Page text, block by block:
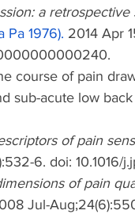
a
Pa 1976). 2014 Apr
course of pain
sub-acute low
of pain
6. doi:
of pain
Jul-